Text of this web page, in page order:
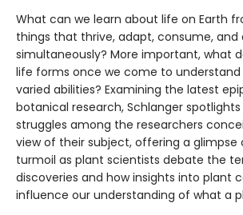
What can we learn about life on Earth
things that thrive, adapt, consume,
simultaneously? More important, what
life forms once we come to
varied abilities? Examining the latest
botanical research, Schlanger
struggles among the researchers
view of their subject, offering a glimpse
turmoil as plant scientists debate the
discoveries and how insights into plant
influence our understanding of what a